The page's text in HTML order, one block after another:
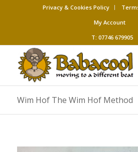
Privacy & Cookies Policy
My Account
T: 07746 679905
Wim Hof The Wim Hof Method